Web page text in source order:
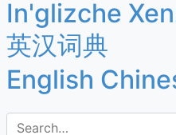
In'glizche
英汉词典
English